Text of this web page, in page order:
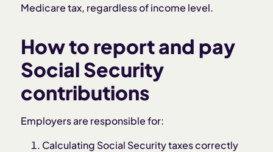
Medicare tax, regardless of income level.
How to report and pay
Social Security
contributions
Employers are responsible for:
Calculating Social Security taxes correctly